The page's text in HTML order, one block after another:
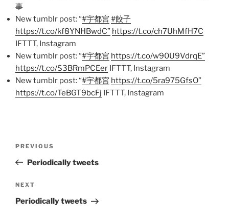
事
New tumblr post: “#宇都宮 #餃子
https://t.co/kf8YNHBwdC” https://t.co/ch7UhMfH7C
IFTTT, Instagram
New tumblr post: “#宇都宮 https://t.co/w90U9VdrqE”
https://t.co/S3BRmPCEer IFTTT, Instagram
New tumblr post: “#宇都宮 https://t.co/5ra975GfsO”
https://t.co/TeBGT9bcFj IFTTT, Instagram
Previous
Post
PREVIOUS
Periodically tweets
Next
Post
NEXT
Periodically tweets